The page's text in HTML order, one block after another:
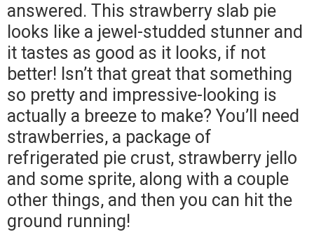
answered. This strawberry slab pie
looks like a jewel-studded stunner and
it tastes as good as it looks, if not
better! Isn’t that great that something
so pretty and impressive-looking is
actually a breeze to make? You’ll need
strawberries, a package of
refrigerated pie crust, strawberry jello
and some sprite, along with a couple
other things, and then you can hit the
ground running!